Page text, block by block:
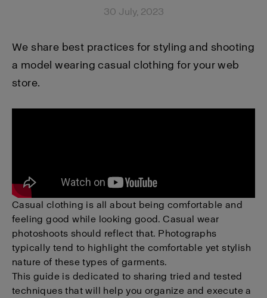
30 July, 2023
We share best practices for styling and shooting
a model wearing casual clothing for your web
store.
Casual clothing is all about being comfortable and
feeling good while looking good. Casual wear
photoshoots should reflect that. Photographs
typically tend to highlight the comfortable yet stylish
nature of these types of garments.
This guide is dedicated to sharing tried and tested
techniques that will help you organize and execute a